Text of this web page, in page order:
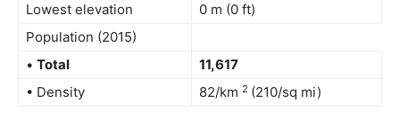
Lowest elevation
0 m (0 ft)
Population (2015)
• Total
11,617
• Density
82/km 2 (210/sq mi)